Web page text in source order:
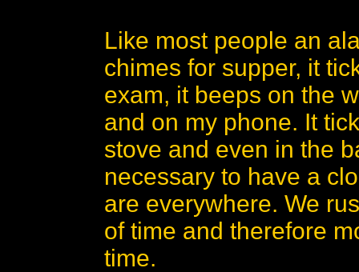
Like most people an
chimes for supper, it
exam, it beeps on the
and on my phone. It
stove and even in the
necessary to have a
are everywhere. We
of time and therefore
time.